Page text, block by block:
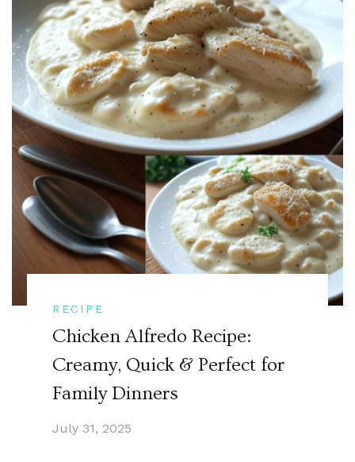
RECIPE
Chicken Alfredo Recipe:
Creamy, Quick & Perfect for
Family Dinners
July 31, 2025